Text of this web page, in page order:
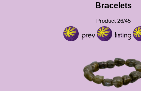
Bracelets
Product 26/45